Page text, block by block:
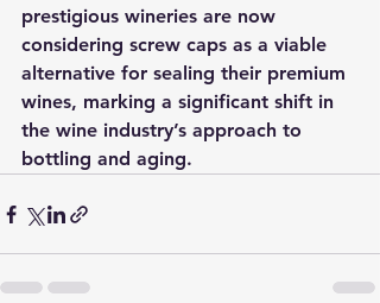
prestigious wineries are now
considering screw caps as a viable
alternative for sealing their premium
wines, marking a significant shift in
the wine industry’s approach to
bottling and aging.